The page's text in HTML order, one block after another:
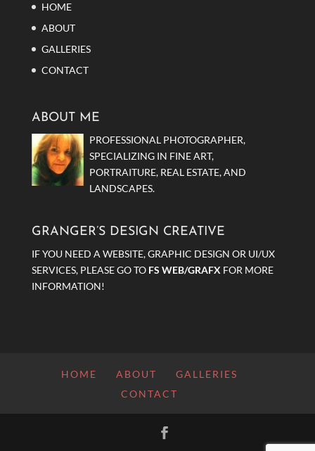
HOME
ABOUT
GALLERIES
CONTACT
ABOUT ME
PROFESSIONAL PHOTOGRAPHER,
SPECIALIZING IN FINE ART,
PORTRAITURE, REAL ESTATE, AND
LANDSCAPES.
GRANGER’S DESIGN CREATIVE
IF YOU NEED A WEBSITE, GRAPHIC DESIGN OR UI/UX
SERVICES, PLEASE GO TO FS WEB/GRAFX FOR MORE
INFORMATION!
HOME ABOUT
GALLERIES
CONTACT